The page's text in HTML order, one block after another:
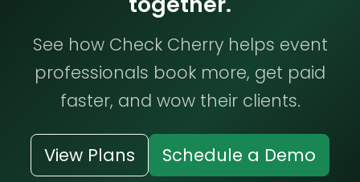
See how Check Cherry helps event
professionals book more, get paid
faster, and wow their clients.
View Plans Schedule a Demo